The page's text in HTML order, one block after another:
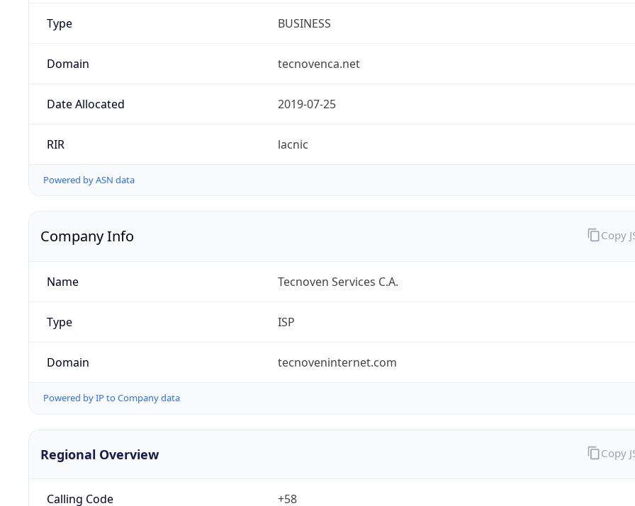
Type BUSINESS
Domain tecnovenca.net
Date Allocated 2019-07-25
RIR lacnic
Powered by ASN data
Company Info
Name Tecnoven Services C.A.
Type ISP
Domain tecnoveninternet.com
Powered by IP to Company data
Copy
Regional Overview
Calling Code +58
Copy